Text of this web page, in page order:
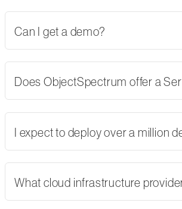
Can I get a demo?
Does ObjectSpectrum offer a
I expect to deploy over a million
What cloud infrastructure